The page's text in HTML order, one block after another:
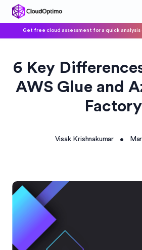
Get free cloud assessment for a quick analysis
6 Key
AWS Glue and
Factory
Visak Krishnakumar •